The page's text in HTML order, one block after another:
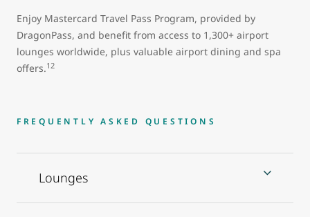
Enjoy Mastercard Travel Pass Program, provided by
DragonPass, and benefit from access to 1,300+ airport
lounges worldwide, plus valuable airport dining and spa
offers.12
FREQUENTLY ASKED QUESTIONS
Lounges